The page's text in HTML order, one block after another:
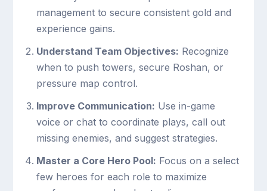
management to secure consistent gold and
experience gains.
Understand Team Objectives: Recognize
when to push towers, secure Roshan, or
pressure map control.
Improve Communication: Use in-game
voice or chat to coordinate plays, call out
missing enemies, and suggest strategies.
Master a Core Hero Pool: Focus on a select
few heroes for each role to maximize